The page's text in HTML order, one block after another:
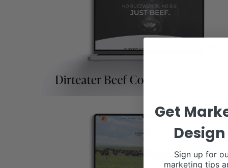
Get
Sign up for
marketing tips